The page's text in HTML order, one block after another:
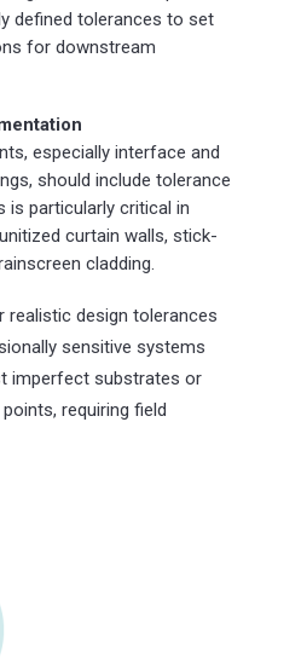
defined tolerances to set
for downstream
especially interface and
should include tolerance
is particularly critical in
curtain walls, stick-
cladding.
realistic design tolerances
sensitive systems
imperfect substrates or
requiring field